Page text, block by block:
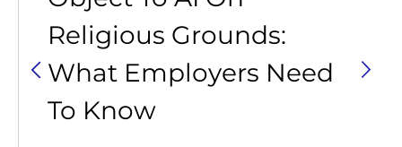
Religious Grounds:
What Employers Need
To Know